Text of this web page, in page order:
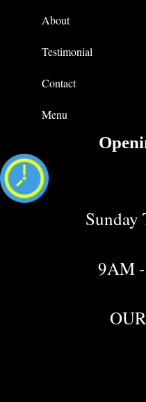
About
Testimonial
Contact
Menu
Sunday
9AM